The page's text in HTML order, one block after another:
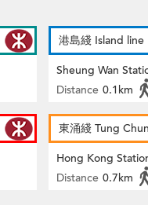
港島綫 Island line
Sheung Wan
Distance 0.1km
東涌綫 Tung
Hong Kong
Distance 0.7km